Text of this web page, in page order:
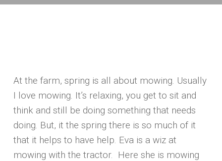
At the farm, spring is all about mowing. Usually
I love mowing. It’s relaxing, you get to sit and
think and still be doing something that needs
doing. But, it the spring there is so much of it
that it helps to have help. Eva is a wiz at
mowing with the tractor. Here she is mowing